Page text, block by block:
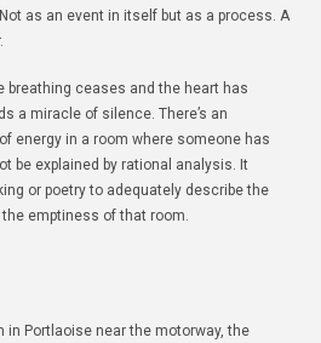
as an event in itself but as a process. A
breathing ceases and the heart has
a miracle of silence. There’s an
energy in a room where someone has
be explained by rational analysis. It
or poetry to adequately describe the
emptiness of that room.
in Portlaoise near the motorway, the